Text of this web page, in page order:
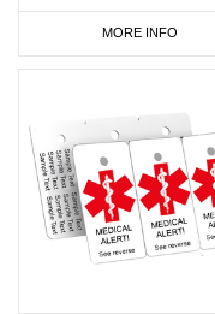
MORE INFO